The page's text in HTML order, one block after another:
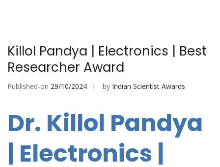
Killol Pandya | Electronics | Best
Researcher Award
Published-on 29/10/2024 by Indian Scientist Awards
Dr. Killol Pandya
| Electronics |